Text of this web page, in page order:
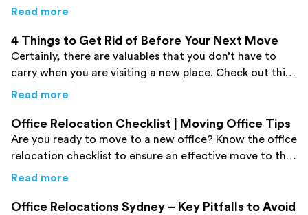
companies without any difficulties.
Read more
4 Things to Get Rid of Before Your Next Move
Certainly, there are valuables that you don’t have to
carry when you are visiting a new place. Check out this
post to identify them in simple steps.
Read more
Office Relocation Checklist | Moving Office Tips
Are you ready to move to a new office? Know the office
relocation checklist to ensure an effective move to the
final destination.
Read more
Office Relocations Sydney – Key Pitfalls to Avoid